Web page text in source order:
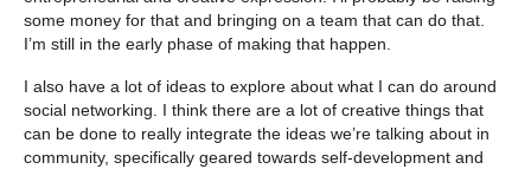
some money for that and bringing on a team that can do that.
I’m still in the early phase of making that happen.
I also have a lot of ideas to explore about what I can do around
social networking. I think there are a lot of creative things that
can be done to really integrate the ideas we’re talking about in
community, specifically geared towards self-development and